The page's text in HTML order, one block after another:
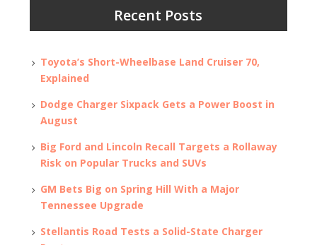
Recent Posts
Toyota’s Short-Wheelbase Land Cruiser 70,
Explained
Dodge Charger Sixpack Gets a Power Boost in
August
Big Ford and Lincoln Recall Targets a Rollaway
Risk on Popular Trucks and SUVs
GM Bets Big on Spring Hill With a Major
Tennessee Upgrade
Stellantis Road Tests a Solid-State Charger